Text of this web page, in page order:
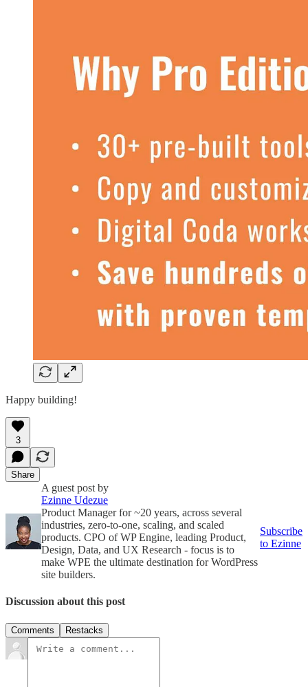
Happy building!
3
Share
A guest post by
Ezinne Udezue
Product Manager for ~20 years, across several
industries, zero-to-one, scaling, and scaled
products. CPO of WP Engine, leading Product,
Design, Data, and UX Research - focus is to
make WPE the ultimate destination for WordPress
site builders.
Subscribe
to Ezinne
Discussion about this post
Comments Restacks